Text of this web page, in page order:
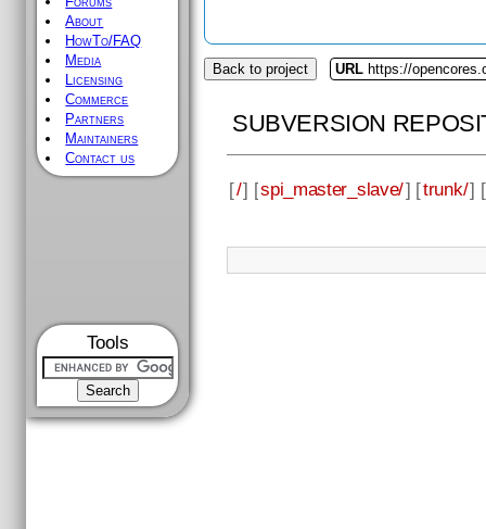
About
HowTo/FAQ
Media
Licensing
Commerce
Partners
Maintainers
Contact us
Tools
Back to project URL https://
SUBVERSION
[/] [spi_master_slave/] [trunk/] [